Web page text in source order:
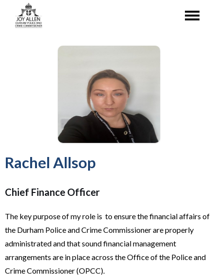
Rachel Allsop
Chief Finance Officer
The key purpose of my role is to ensure the financial affairs of
the Durham Police and Crime Commissioner are properly
administrated and that sound financial management
arrangements are in place across the Office of the Police and
Crime Commissioner (OPCC).